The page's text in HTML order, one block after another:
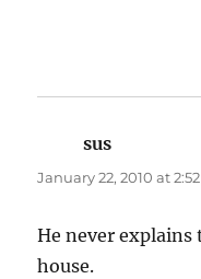
sus
January 22, 2010 at
He never explains
house.